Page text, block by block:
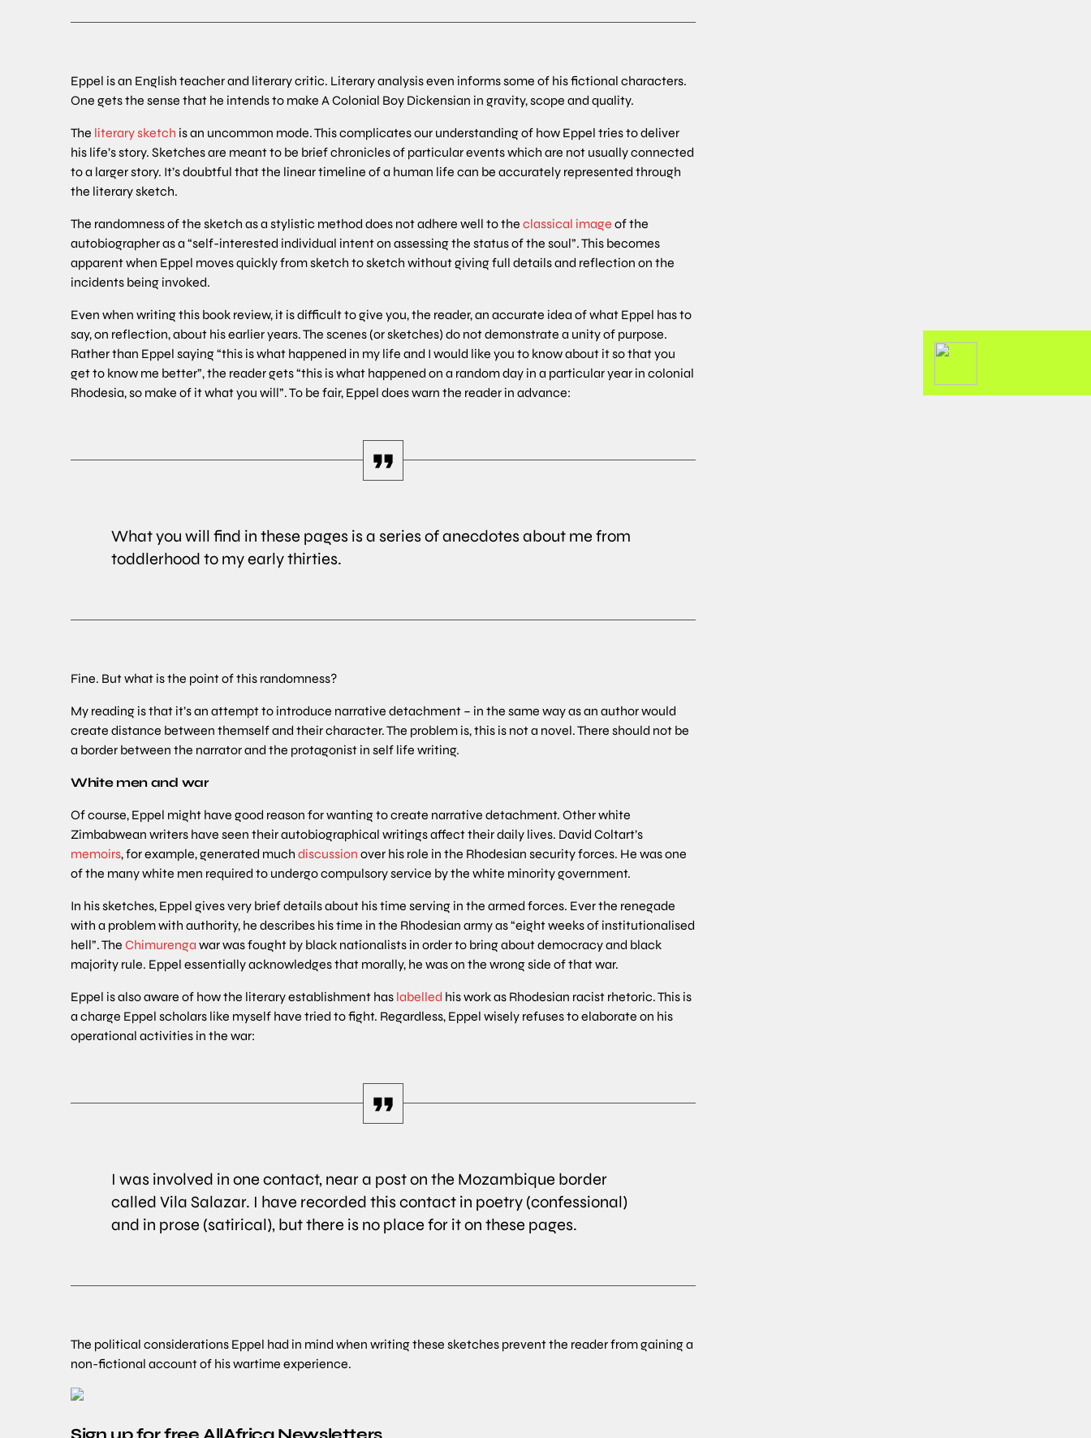
Eppel is an English teacher and literary critic. Literary analysis even informs some of his fictional characters.
One gets the sense that he intends to make A Colonial Boy Dickensian in gravity, scope and quality.
The literary sketch is an uncommon mode. This complicates our understanding of how Eppel tries to deliver
his life’s story. Sketches are meant to be brief chronicles of particular events which are not usually connected
to a larger story. It’s doubtful that the linear timeline of a human life can be accurately represented through
the literary sketch.
The randomness of the sketch as a stylistic method does not adhere well to the classical image of the
autobiographer as a “self-interested individual intent on assessing the status of the soul”. This becomes
apparent when Eppel moves quickly from sketch to sketch without giving full details and reflection on the
incidents being invoked.
Even when writing this book review, it is difficult to give you, the reader, an accurate idea of what Eppel has to
say, on reflection, about his earlier years. The scenes (or sketches) do not demonstrate a unity of purpose.
Rather than Eppel saying “this is what happened in my life and I would like you to know about it so that you
get to know me better”, the reader gets “this is what happened on a random day in a particular year in colonial
Rhodesia, so make of it what you will”. To be fair, Eppel does warn the reader in advance:
What you will find in these pages is a series of anecdotes about me from
toddlerhood to my early thirties.
Fine. But what is the point of this randomness?
My reading is that it’s an attempt to introduce narrative detachment – in the same way as an author would
create distance between themself and their character. The problem is, this is not a novel. There should not be
a border between the narrator and the protagonist in self life writing.
White men and war
Of course, Eppel might have good reason for wanting to create narrative detachment. Other white
Zimbabwean writers have seen their autobiographical writings affect their daily lives. David Coltart’s
memoirs, for example, generated much discussion over his role in the Rhodesian security forces. He was one
of the many white men required to undergo compulsory service by the white minority government.
In his sketches, Eppel gives very brief details about his time serving in the armed forces. Ever the renegade
with a problem with authority, he describes his time in the Rhodesian army as “eight weeks of institutionalised
hell”. The Chimurenga war was fought by black nationalists in order to bring about democracy and black
majority rule. Eppel essentially acknowledges that morally, he was on the wrong side of that war.
Eppel is also aware of how the literary establishment has labelled his work as Rhodesian racist rhetoric. This is
a charge Eppel scholars like myself have tried to fight. Regardless, Eppel wisely refuses to elaborate on his
operational activities in the war:
I was involved in one contact, near a post on the Mozambique border
called Vila Salazar. I have recorded this contact in poetry (confessional)
and in prose (satirical), but there is no place for it on these pages.
The political considerations Eppel had in mind when writing these sketches prevent the reader from gaining a
non-fictional account of his wartime experience.